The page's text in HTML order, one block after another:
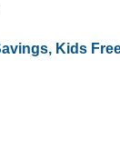
Kids